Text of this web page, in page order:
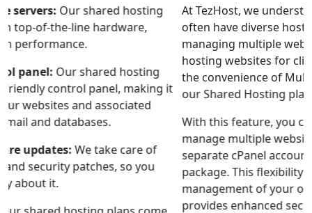
At TezHost, we understand that our customers
often have diverse hosting needs, whether it's
managing multiple websites for their business or
hosting websites for clients. That's why we offer
the convenience of Multiple cPanel Accounts with
our Shared Hosting plans in Pakistan.
With this feature, you can efficiently organize and
manage multiple websites or projects under
separate cPanel accounts within a single hosting
package. This flexibility not only simplifies the
management of your online presence but also
provides enhanced security and control over each